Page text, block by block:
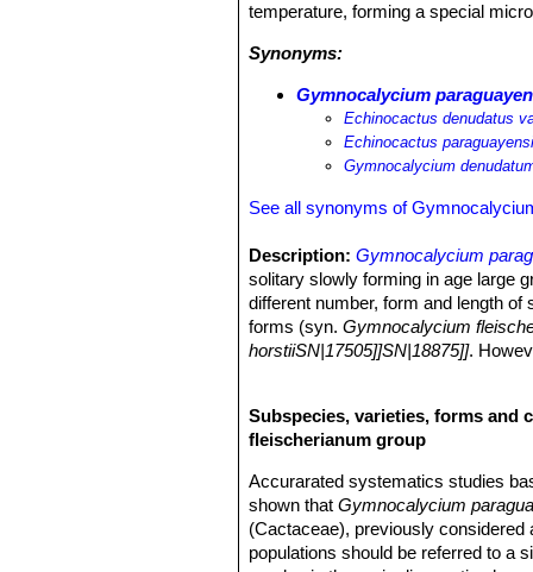
temperature, forming a special
Synonyms:
Gymnocalycium
Echinocactus denudatus
Echinocactus
Gymnocalycium
See all synonyms of
Description: Gymnocalycium
solitary slowly forming in age large
different number, form and length
forms (syn.Gymnocalycium
horstiiSN|17505]]SN|18875]].
less tendency to branch.
Ribs:(5-)8-9(-12) or more, straight,
Central spines:Usually absent.
Radial spines:Usually 3 to 9
long, outspreading, somewhat
Flowers:Funnel-shaped,
Subspecies, varieties, forms and
fleischerianum group
Accurarated systematics studies
shown thatGymnocalycium
(Cactaceae), previously
populations should be referred to a